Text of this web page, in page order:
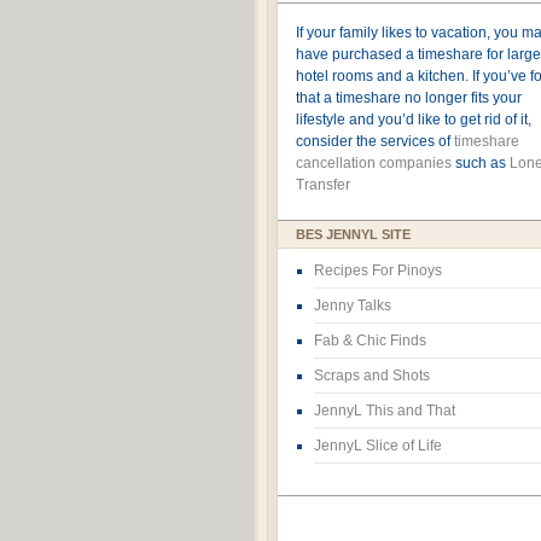
If your family likes to vacation, you
have purchased a timeshare for
hotel rooms and a kitchen. If you’ve
that a timeshare no longer fits your
lifestyle and you’d like to get rid of it,
consider the services oftimeshare
cancellation companies such as
Transfer
BES JENNYL SITE
Recipes For Pinoys
Jenny Talks
Fab & Chic Finds
Scraps and Shots
JennyL This and That
JennyL Slice of Life